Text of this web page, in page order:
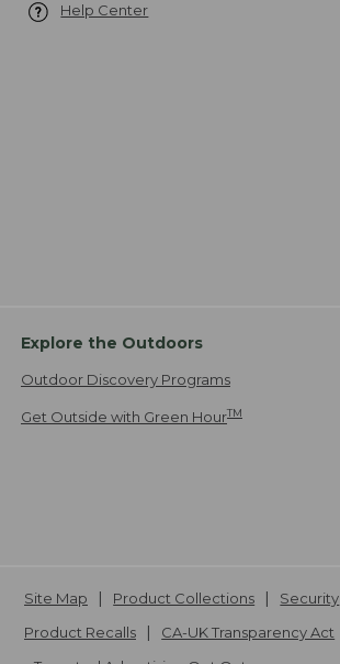
Help Center
Explore the Outdoors
Outdoor Discovery Programs
Get Outside with Green HourTM
Site Map Product Collections Security
Product Recalls
CA-UK Transparency Act